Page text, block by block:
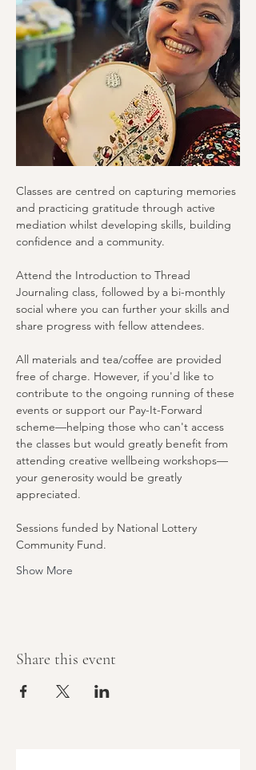
Classes are centred on capturing memories
and practicing gratitude through active
mediation whilst developing skills, building
confidence and a community.
Attend the Introduction to Thread
Journaling class, followed by a bi-monthly
social where you can further your skills and
share progress with fellow attendees.
All materials and tea/coffee are provided
free of charge. However, if you'd like to
contribute to the ongoing running of these
events or support our Pay-It-Forward
scheme—helping those who can't access
the classes but would greatly benefit from
attending creative wellbeing workshops—
your generosity would be greatly
appreciated.
Sessions funded by National Lottery
Community Fund.
Show More
Share this event